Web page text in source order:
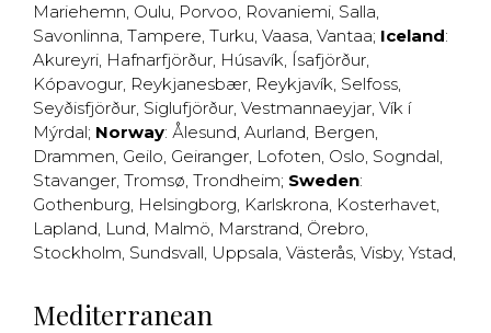
Mariehemn, Oulu, Porvoo, Rovaniemi, Salla,
Savonlinna, Tampere, Turku, Vaasa, Vantaa; Iceland:
Akureyri, Hafnarfjörður, Húsavík, Ísafjörður,
Kópavogur, Reykjanesbær, Reykjavík, Selfoss,
Seyðisfjörður, Siglufjörður, Vestmannaeyjar, Vík í
Mýrdal; Norway: Ålesund, Aurland, Bergen,
Drammen, Geilo, Geiranger, Lofoten, Oslo, Sogndal,
Stavanger, Tromsø, Trondheim; Sweden:
Gothenburg, Helsingborg, Karlskrona, Kosterhavet,
Lapland, Lund, Malmö, Marstrand, Örebro,
Stockholm, Sundsvall, Uppsala, Västerås, Visby, Ystad,
Mediterranean